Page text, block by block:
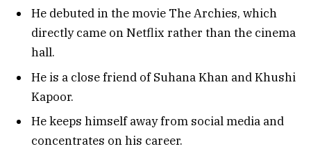
He debuted in the movie The Archies, which
directly came on Netflix rather than the cinema
hall.
He is a close friend of Suhana Khan and Khushi
Kapoor.
He keeps himself away from social media and
concentrates on his career.